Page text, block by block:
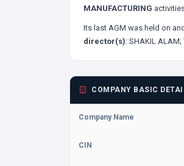
MANUFACTURING
Its last AGM was held on
director(s): SHAKIL ALAM;
COMPANY BASIC
Company Name
CIN